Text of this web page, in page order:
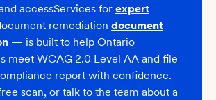
accessServices for expert
remediation document
— is built to help Ontario
meet WCAG 2.0 Level AA and file
report with confidence.
scan, or talk to the team about a